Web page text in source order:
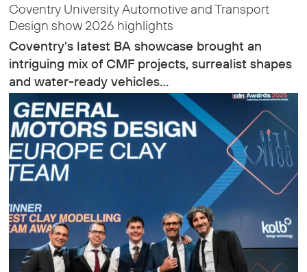
Coventry University Automotive and Transport
Design show 2026 highlights
Coventry's latest BA showcase brought an
intriguing mix of CMF projects, surrealist shapes
and water-ready vehicles…